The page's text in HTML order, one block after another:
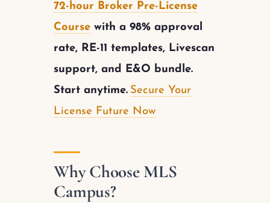
72-hour Broker Pre-License
Course with a 98% approval
rate, RE-11 templates, Livescan
support, and E&O bundle.
Start anytime. Secure Your
License Future Now
Why Choose MLS
Campus?